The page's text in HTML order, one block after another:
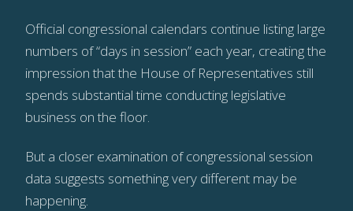
Official congressional calendars continue listing large
numbers of “days in session” each year, creating the
impression that the House of Representatives still
spends substantial time conducting legislative
business on the floor.
But a closer examination of congressional session
data suggests something very different may be
happening.